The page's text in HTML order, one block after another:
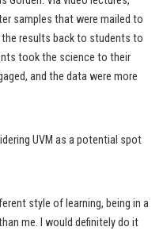
samples that were mailed to
the results back to students to
took the science to their
and the data were more
UVM as a potential spot
style of learning, being in a
me. I would definitely do it